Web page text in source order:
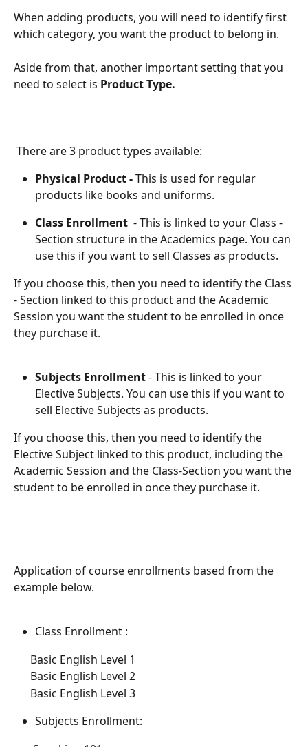
When adding products, you will need to identify first
which category, you want the product to belong in.
Aside from that, another important setting that you
need to select is Product Type.
There are 3 product types available:
Physical Product - This is used for regular
products like books and uniforms.
Class Enrollment
  - This is linked to your Class -
Section structure in the Academics page. You can
use this if you want to sell Classes as products.
If you choose this, then you need to identify the Class
- Section linked to this product and the Academic
Session you want the student to be enrolled in once
they purchase it.
Subjects Enrollment - This is linked to your
Elective Subjects. You can use this if you want to
sell Elective Subjects as products.
If you choose this, then you need to identify the
Elective Subject linked to this product, including the
Academic Session and the Class-Section you want the
student to be enrolled in once they purchase it.
Application of course enrollments based from the
example below.
Class Enrollment :
      Basic English Level 1
      Basic English Level 2
      Basic English Level 3
Subjects Enrollment: